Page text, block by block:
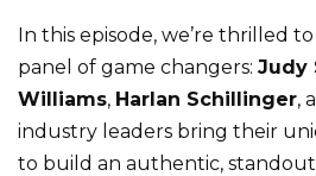
In this episode, we’re thrilled
panel of game changers: Judy
Williams, Harlan Schillinger,
industry leaders bring their
to build an authentic,